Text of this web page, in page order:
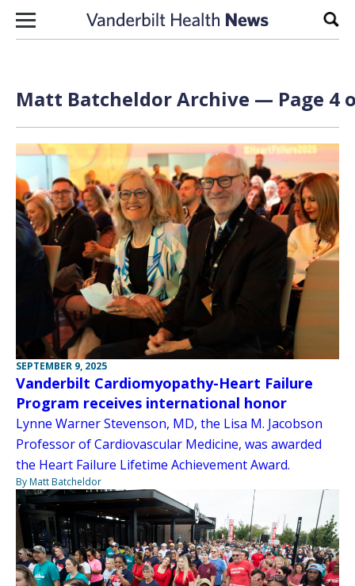
Skip to content
Matt BatcheldorArchive — Page 4
SEPTEMBER 9, 2025
Vanderbilt Cardiomyopathy-Heart Failure
Program receives international honor
Lynne Warner Stevenson, MD, the Lisa M. Jacobson
Professor of Cardiovascular Medicine, was awarded
the Heart Failure Lifetime Achievement Award.
By Matt Batcheldor